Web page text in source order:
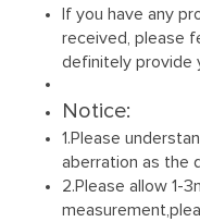
If you have any
received, please
definitely provide
Notice:
1.Please
aberration as the
2.Please allow 1-